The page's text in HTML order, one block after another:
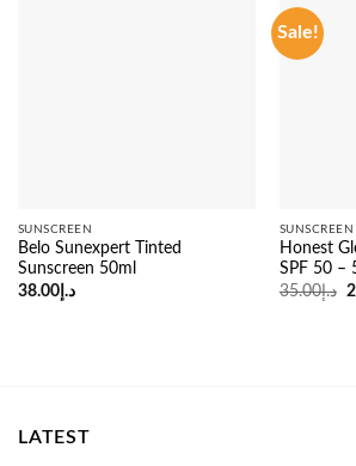
SUNSCREEN
Belo Sunexpert Tinted
Sunscreen 50ml
د.إ38.00
Sale!
SUNSCREEN
Honest
SPF 50 –
د.إ35.00
LATEST